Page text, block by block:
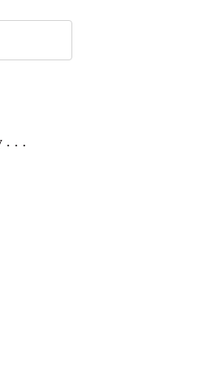
the trails of curiosity . . .